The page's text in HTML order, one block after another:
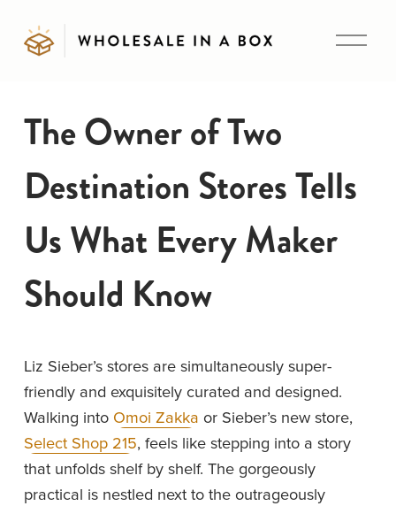
O
u
The Owner of Two
Destination Stores Tells
Us What Every Maker
Should Know
Liz Sieber’s stores are simultaneously super-
friendly and exquisitely curated and designed.
Walking into Omoi Zakka
or Sieber’s new store,
Select Shop 215, feels like stepping into a story
that unfolds shelf by shelf. The gorgeously
practical is nestled next to the outrageously